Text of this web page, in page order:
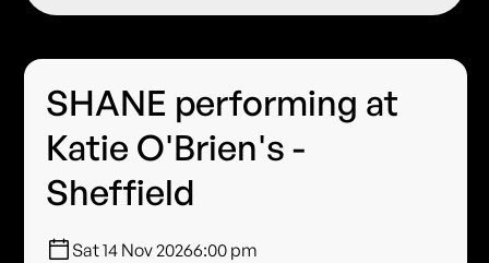
SHANE performing at
Katie O'Brien's -
Sheffield
Sat 14 Nov 20266:00 pm